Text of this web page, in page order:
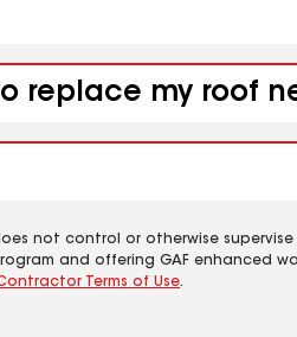
replace my roof
not control or otherwise
and offering GAF enhanced
Terms of Use.